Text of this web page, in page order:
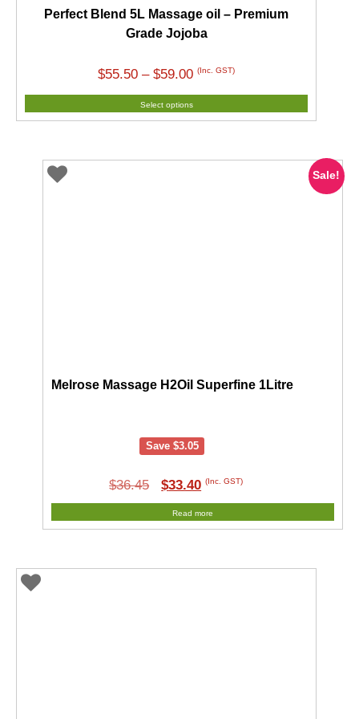
Perfect Blend 5L Massage oil – Premium
Grade Jojoba
$55.50 – $59.00Price
range:
$55.50
(Inc. GST)
Select options
Sale!
Melrose Massage H2Oil Superfine 1Litre
Save $3.05
$36.45
Original
price
was:
$33.40Current
price
is:
(Inc. GST)
Read more